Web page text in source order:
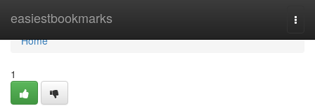
easiestbookmarks
Home
Home
1